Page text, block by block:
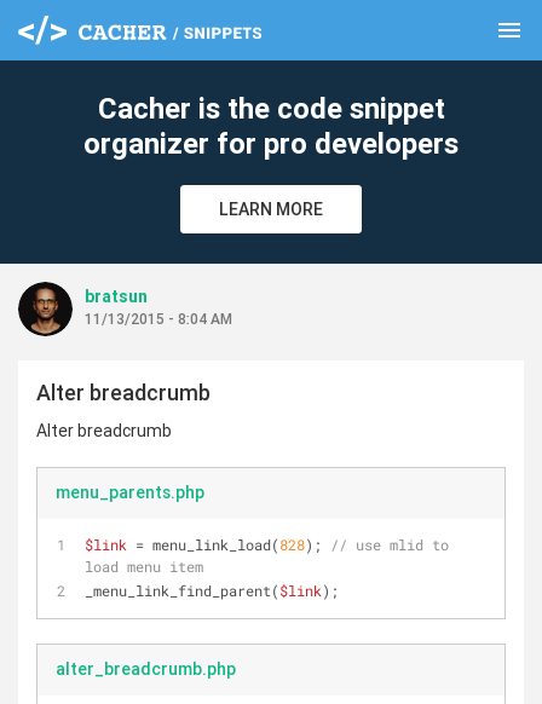
menu
Cacher is the code snippet
organizer for pro developers
LEARN MORE
bratsun
11/13/2015 - 8:04 AM
Alter breadcrumb
Alter breadcrumb
menu_parents.php
$link = menu_link_load(828);
// use mlid to
load menu item
_menu_link_find_parent($link);
alter_breadcrumb.php
clear